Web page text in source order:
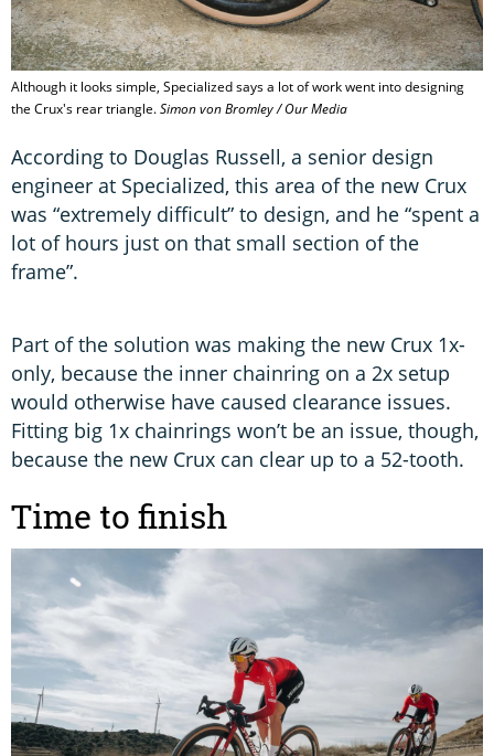
Although it looks simple, Specialized says a lot of work went into designing
the Crux's rear triangle.Simon von Bromley / Our Media
According to Douglas Russell, a senior design
engineer at Specialized, this area of the new Crux
was “extremely difficult” to design, and he “spent a
lot of hours just on that small section of the
frame”.
Part of the solution was making the new Crux 1x-
only, because the inner chainring on a 2x setup
would otherwise have caused clearance issues.
Fitting big 1x chainrings won’t be an issue, though,
because the new Crux can clear up to a 52-tooth.
Time to finish